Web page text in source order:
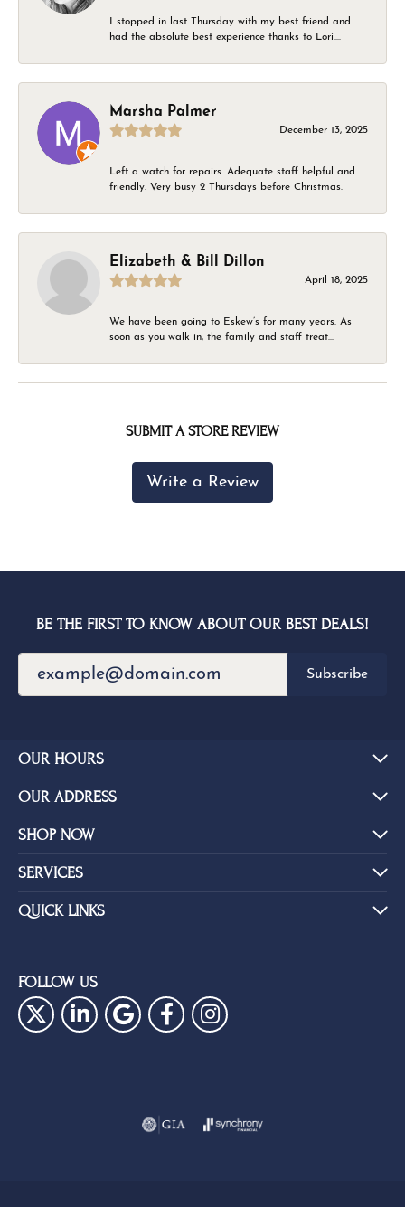
I stopped in last Thursday with my best friend and
had the absolute best experience thanks to Lori....
Marsha Palmer
December 13, 2025
Left a watch for repairs. Adequate staff helpful and
friendly. Very busy 2 Thursdays before Christmas.
Elizabeth & Bill Dillon
April 18, 2025
We have been going to Eskew’s for many years. As
soon as you walk in, the family and staff treat...
SUBMIT A STORE REVIEW
Write a Review
BE THE FIRST TO KNOW ABOUT OUR BEST DEALS!
Subscribe
OUR HOURS
OUR ADDRESS
SHOP NOW
SERVICES
QUICK LINKS
FOLLOW US